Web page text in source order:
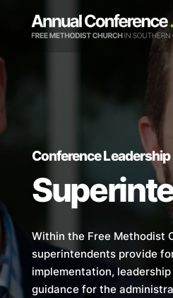
Conference Leadership
Within the Free Methodist
superintendents provide
implementation,
guidance for the